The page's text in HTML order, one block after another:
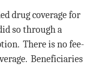
drug coverage for
so through a
There is no fee-
Beneficiaries